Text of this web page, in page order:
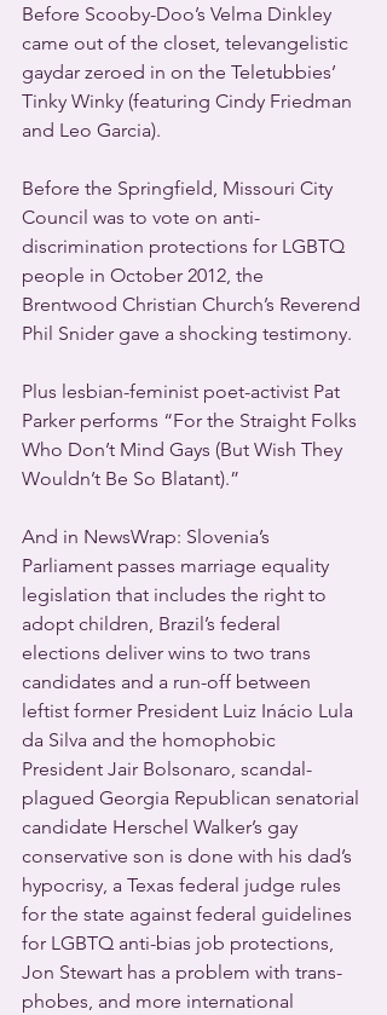
Before Scooby-Doo’s Velma Dinkley
came out of the closet, televangelistic
gaydar zeroed in on the Teletubbies’
Tinky Winky (featuring Cindy Friedman
and Leo Garcia).
Before the Springfield, Missouri City
Council was to vote on anti-
discrimination protections for LGBTQ
people in October 2012, the
Brentwood Christian Church’s Reverend
Phil Snider gave a shocking testimony.
Plus lesbian-feminist poet-activist Pat
Parker performs “For the Straight Folks
Who Don’t Mind Gays (But Wish They
Wouldn’t Be So Blatant).”
And in NewsWrap: Slovenia’s
Parliament passes marriage equality
legislation that includes the right to
adopt children, Brazil’s federal
elections deliver wins to two trans
candidates and a run-off between
leftist former President Luiz Inácio Lula
da Silva and the homophobic
President Jair Bolsonaro, scandal-
plagued Georgia Republican senatorial
candidate Herschel Walker’s gay
conservative son is done with his dad’s
hypocrisy, a Texas federal judge rules
for the state against federal guidelines
for LGBTQ anti-bias job protections,
Jon Stewart has a problem with trans-
phobes, and more international